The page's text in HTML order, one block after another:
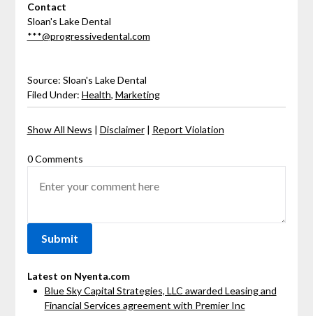
Contact
Sloan's Lake Dental
***@progressivedental.com
Source: Sloan's Lake Dental
Filed Under: Health, Marketing
Show All News | Disclaimer| Report Violation
0 Comments
Latest on Nyenta.com
Blue Sky Capital Strategies, LLC awarded Leasing and
Financial Services agreement with Premier Inc